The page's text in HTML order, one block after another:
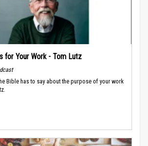
for Your Work - Tom Lutz
Bible has to say about the purpose of your work